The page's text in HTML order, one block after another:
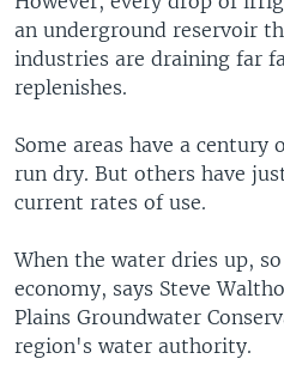
an underground reservoir
industries are draining far
replenishes.
Some areas have a
run dry. But others have
current rates of use.
When the water dries up,
economy, says Steve
Plains Groundwater
region's water authority.